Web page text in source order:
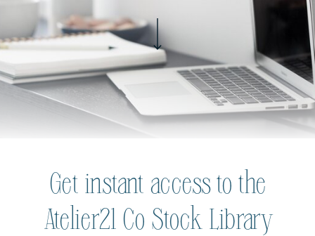
Get instant access to the
Atelier21 Co Stock Library